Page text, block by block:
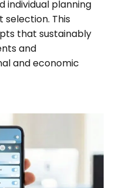
individual planning
This
that sustainably
and
and economic